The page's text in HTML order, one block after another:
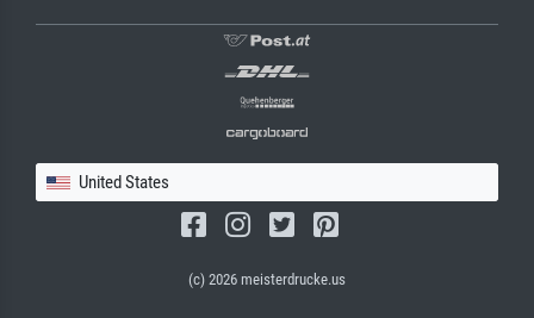
United States
(c) 2026 meisterdrucke.us